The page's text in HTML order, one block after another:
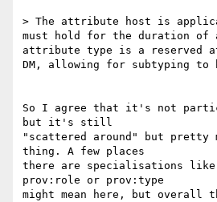
> The attribute host is
must hold for the duration of
attribute type is a reserved
DM, allowing for subtyping to
So I agree that it's not
but it's still
"scattered around" but pretty
thing. A few places
there are specialisations like
prov:role or prov:type
might mean here, but overall